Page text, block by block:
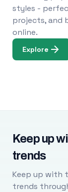
styles -
projects, and
online.
Explore
Keep up
trends
Keep up with
trends